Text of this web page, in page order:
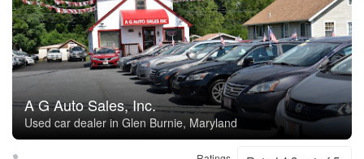
A G Auto Sales, Inc.
Used car dealer in Glen Burnie, Maryland